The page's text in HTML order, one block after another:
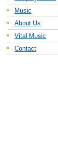
Music
About Us
Vital Music
Contact